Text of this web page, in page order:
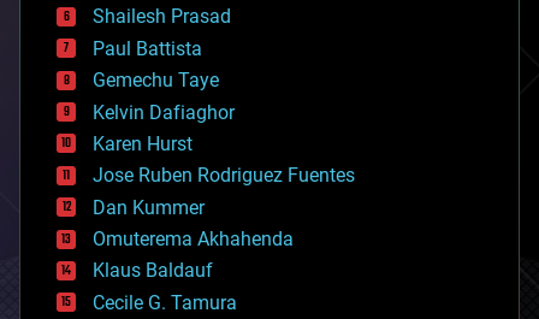
bitcoin
blockchains
business
chemistry
climatology
complex systems
computing
cosmology
counterterrorism
cryonics
cryptocurrencies
cybercrime/malcode
cyborgs
Shailesh Prasad
Paul Battista
Gemechu Taye
Kelvin Dafiaghor
Karen Hurst
Jose Ruben Rodriguez Fuentes
Dan Kummer
Omuterema Akhahenda
Klaus Baldauf
Cecile G. Tamura